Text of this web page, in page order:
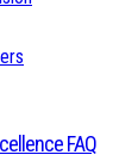
FAQ